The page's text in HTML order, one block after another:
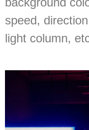
speed,
light column,